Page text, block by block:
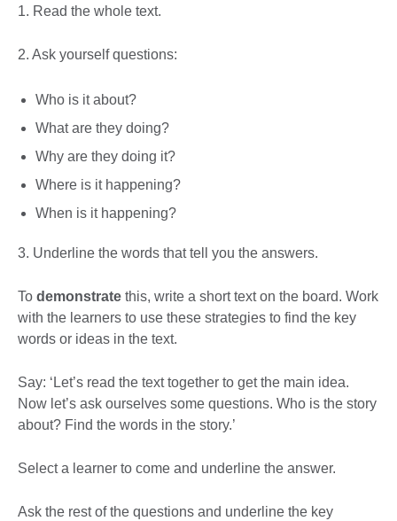
1. Read the whole text.
2. Ask yourself questions:
Who is it about?
What are they doing?
Why are they doing it?
Where is it happening?
When is it happening?
3. Underline the words that tell you the answers.
To demonstrate this, write a short text on the board. Work
with the learners to use these strategies to find the key
words or ideas in the text.
Say: ‘Let’s read the text together to get the main idea.
Now let’s ask ourselves some questions. Who is the story
about? Find the words in the story.’
Select a learner to come and underline the answer.
Ask the rest of the questions and underline the key